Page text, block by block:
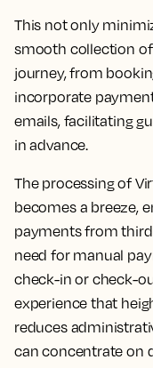
This not only
smooth collection
journey, from
incorporate
emails, facilitating
in advance.
The processing of
becomes a breeze,
payments from
need for manual
check-in or check-
experience that
reduces
can concentrate on